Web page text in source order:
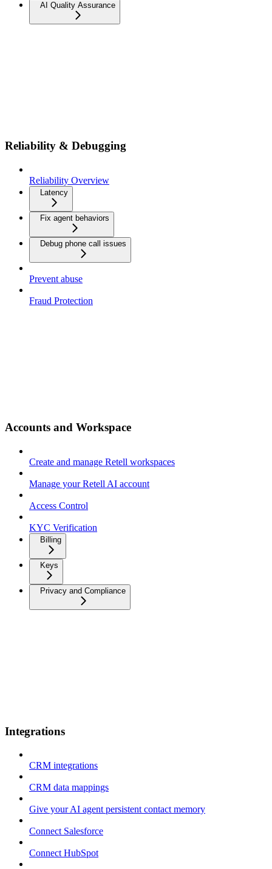
AI Quality Assurance
Reliability & Debugging
Reliability Overview
Latency
Fix agent behaviors
Debug phone call issues
Prevent abuse
Fraud Protection
Accounts and Workspace
Create and manage Retell workspaces
Manage your Retell AI account
Access Control
KYC Verification
Billing
Keys
Privacy and Compliance
Integrations
CRM integrations
CRM data mappings
Give your AI agent persistent contact memory
Connect Salesforce
Connect HubSpot